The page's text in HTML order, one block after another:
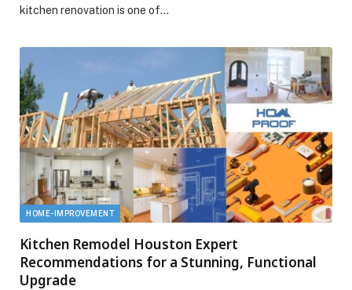
kitchen renovation is one of…
HOME-IMPROVEMENT
Kitchen Remodel Houston Expert
Recommendations for a Stunning, Functional
Upgrade